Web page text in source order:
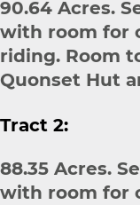
90.64 Acres.
with room for
riding. Room
Quonset Hut
Tract 2:
88.35 Acres.
with room for